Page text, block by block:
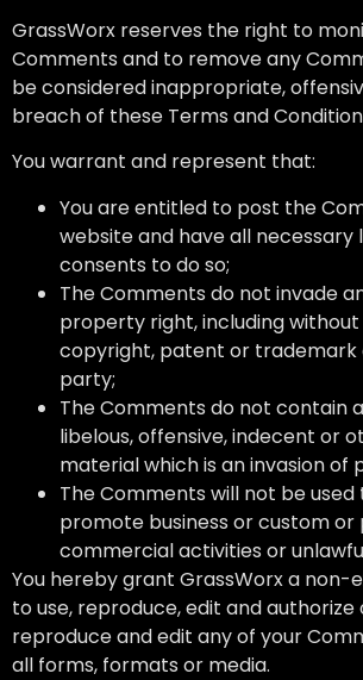
GrassWorx reserves the right to
Comments and to remove any
be considered inappropriate,
breach of these Terms and
You warrant and represent that:
You are entitled to post the
website and have all necessary
consents to do so;
The Comments do not invade
property right, including
copyright, patent or trademark
party;
The Comments do not contain
libelous, offensive, indecent or
material which is an invasion of
The Comments will not be
promote business or custom or
commercial activities or
You hereby grant GrassWorx a non-
to use, reproduce, edit and authorize
reproduce and edit any of your
all forms, formats or media.